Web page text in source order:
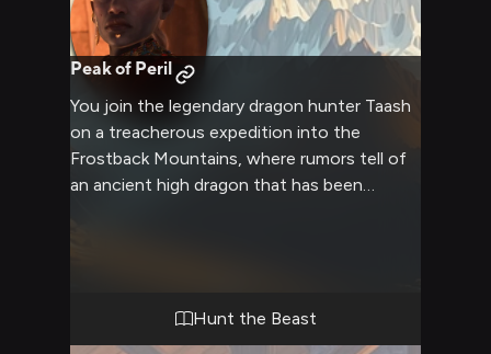
Peak of Peril
You join the legendary dragon hunter Taash
on a treacherous expedition into the
Frostback Mountains, where rumors tell of
an ancient high dragon that has been
your combined skills will be pushed to their
limits in this thrilling adventure.
Hunt the Beast